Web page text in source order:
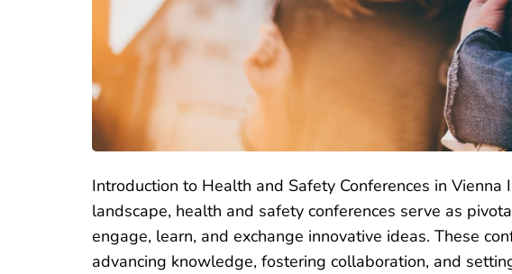
Introduction to Health and Safety Conferences in
landscape, health and safety conferences serve as
engage, learn, and exchange innovative ideas. These
advancing knowledge, fostering collaboration, and